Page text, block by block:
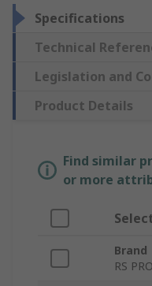
Specifications
Technical
Legislation and
Product Details
Find similar
or more
Brand
RS PRO